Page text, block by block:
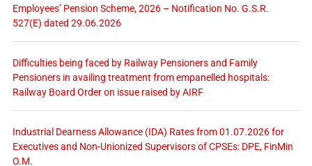
Employees’ Pension Scheme, 2026 – Notification No. G.S.R.
527(E) dated 29.06.2026
Difficulties being faced by Railway Pensioners and Family
Pensioners in availing treatment from empanelled hospitals:
Railway Board Order on issue raised by AIRF
Industrial Dearness Allowance (IDA) Rates from 01.07.2026 for
Executives and Non-Unionized Supervisors of CPSEs: DPE, FinMin
O.M.